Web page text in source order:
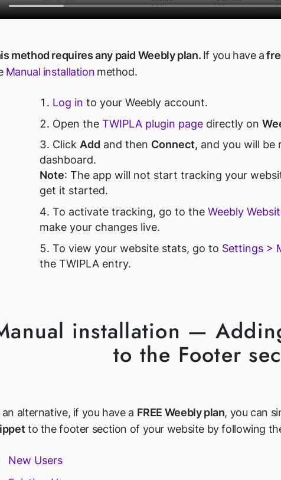
method requires any paid Weebly plan. If you have a
Manual installation method.
Log in to your Weebly account.
Open theTWIPLA plugin page directly on
ClickAdd and then Connect, and you will be
dashboard.
Note:The app will not start tracking your
get it started.
To activate tracking, go to theWeebly
make your changes live.
To view your website stats, go to Settings >
the TWIPLA entry.
installation —
to the Footer
an alternative, if you have a FREE Weebly plan, you can
to the footer section of your website by following
New Users